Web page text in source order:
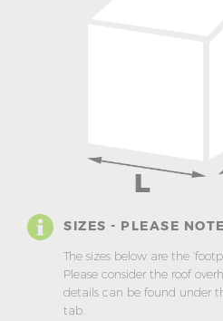
SIZES - PLEASE NOTE
The sizes below are the
Please consider the roof
details can be found under
tab.